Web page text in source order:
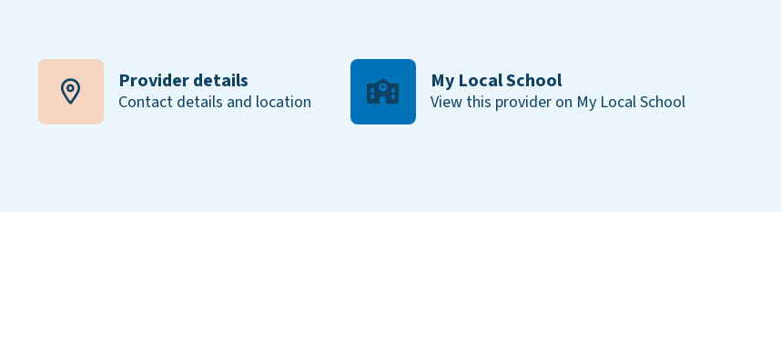
Provider details
Contact details and location
My Local School
View this provider on My Local School